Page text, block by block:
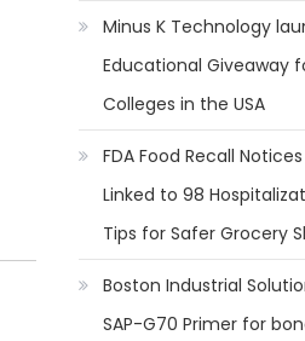
Minus K Technology
Educational Giveaway
Colleges in the USA
FDA Food Recall
Linked to 98
Tips for Safer Grocery
Boston Industrial
SAP-G70 Primer for